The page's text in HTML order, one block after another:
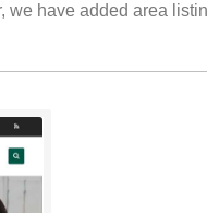
we have added area